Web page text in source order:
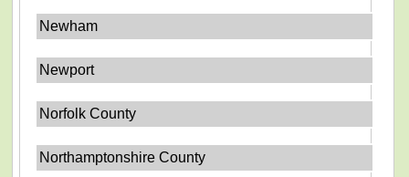
Newham
Newport
Norfolk County
Northamptonshire County